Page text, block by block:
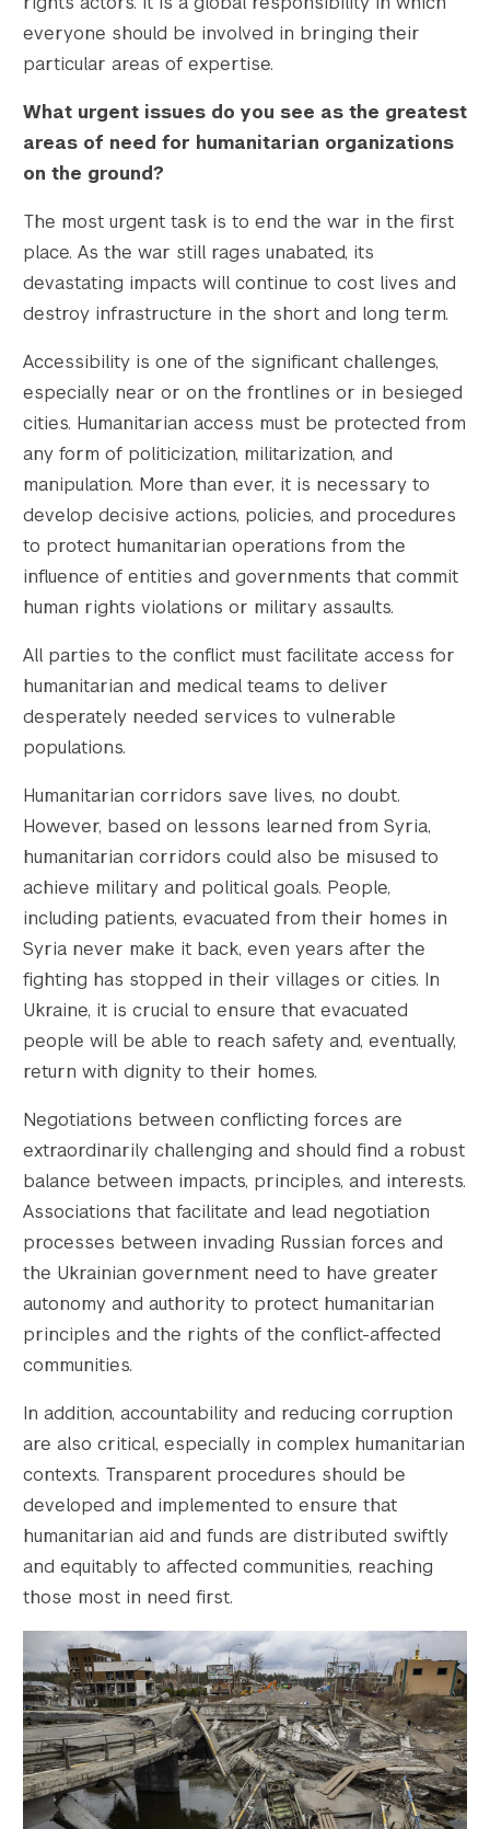
everyone should be involved in bringing their
particular areas of expertise.
What urgent issues do you see as the greatest
areas of need for humanitarian organizations
on the ground?
The most urgent task is to end the war in the first
place. As the war still rages unabated, its
devastating impacts will continue to cost lives and
destroy infrastructure in the short and long term.
Accessibility is one of the significant challenges,
especially near or on the frontlines or in besieged
cities. Humanitarian access must be protected from
any form of politicization, militarization, and
manipulation. More than ever, it is necessary to
develop decisive actions, policies, and procedures
to protect humanitarian operations from the
influence of entities and governments that commit
human rights violations or military assaults.
All parties to the conflict must facilitate access for
humanitarian and medical teams to deliver
desperately needed services to vulnerable
populations.
Humanitarian corridors save lives, no doubt.
However, based on lessons learned from Syria,
humanitarian corridors could also be misused to
achieve military and political goals. People,
including patients, evacuated from their homes in
Syria never make it back, even years after the
fighting has stopped in their villages or cities. In
Ukraine, it is crucial to ensure that evacuated
people will be able to reach safety and, eventually,
return with dignity to their homes.
Negotiations between conflicting forces are
extraordinarily challenging and should find a robust
balance between impacts, principles, and interests.
Associations that facilitate and lead negotiation
processes between invading Russian forces and
the Ukrainian government need to have greater
autonomy and authority to protect humanitarian
principles and the rights of the conflict-affected
communities.
In addition, accountability and reducing corruption
are also critical, especially in complex humanitarian
contexts. Transparent procedures should be
developed and implemented to ensure that
humanitarian aid and funds are distributed swiftly
and equitably to affected communities, reaching
those most in need first.